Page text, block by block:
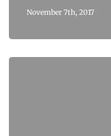
November 7th, 2017